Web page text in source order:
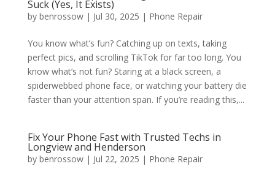
Suck (Yes, It Exists)
by benrossow| Jul 30, 2025 | Phone Repair
You know what’s fun? Catching up on texts, taking
perfect pics, and scrolling TikTok for far too long. You
know what’s not fun? Staring at a black screen, a
spiderwebbed phone face, or watching your battery die
faster than your attention span. If you’re reading this,...
Fix Your Phone Fast with Trusted Techs in
Longview and Henderson
by benrossow| Jul 22, 2025 | Phone Repair